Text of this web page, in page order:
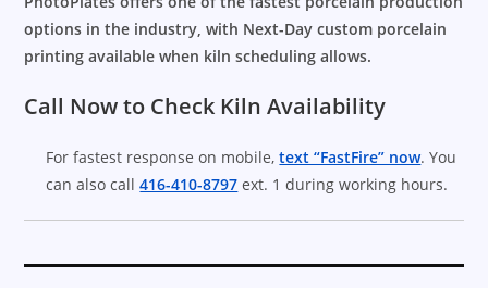
options in the industry, with Next-Day custom porcelain
printing available when kiln scheduling allows.
Call Now to Check Kiln Availability
For fastest response on mobile,text “FastFire” now. You
can also call416-410-8797 ext. 1 during working hours.